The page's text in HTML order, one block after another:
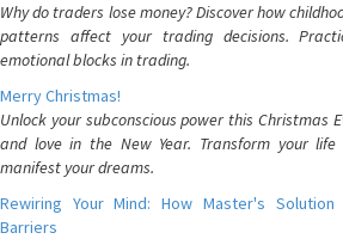
Why do traders lose money? Discover how
patterns affect your trading decisions.
emotional blocks in trading.
Merry Christmas!
Unlock your subconscious power this Christmas
and love in the New Year. Transform your
manifest your dreams.
Rewiring Your Mind: How Master's Solution
Barriers